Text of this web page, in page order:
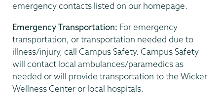
emergency contacts listed on our homepage.
Emergency Transportation: For emergency
transportation, or transportation needed due to
illness/injury, call Campus Safety. Campus Safety
will contact local ambulances/paramedics as
needed or will provide transportation to the Wicker
Wellness Center or local hospitals.